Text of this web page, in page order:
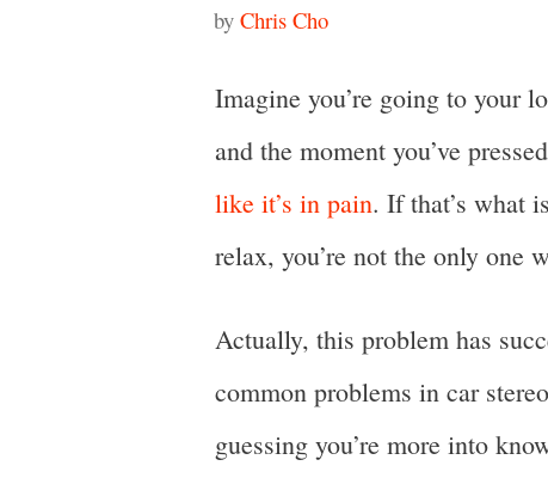
by Chris Cho
Imagine you’re going to your
and the moment you’ve
like it’s in pain. If that’s what
relax, you’re not the only one
Actually, this problem has
common problems in car
guessing you’re more into